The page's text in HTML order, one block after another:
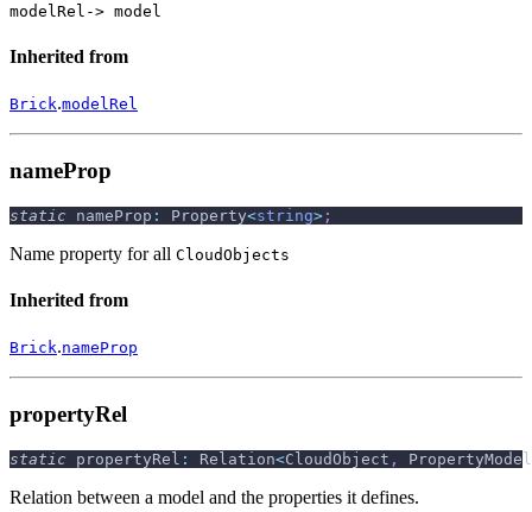
modelRel-> model
Inherited from
Brick.modelRel
nameProp
static nameProp : Property<string> ;
Name property for all CloudObjects
Inherited from
Brick.nameProp
propertyRel
static propertyRel : Relation<CloudObject , PropertyModel
Relation between a model and the properties it defines.